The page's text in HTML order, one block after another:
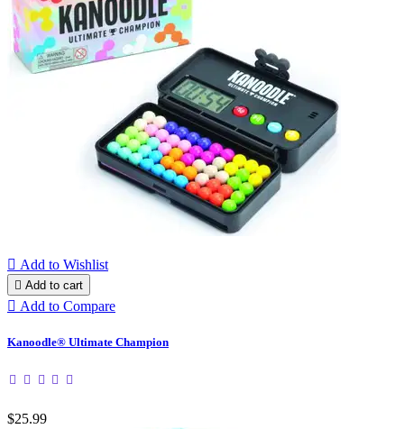
 Add to Wishlist
 Add to cart
 Add to Compare
Kanoodle® Ultimate Champion
$25.99